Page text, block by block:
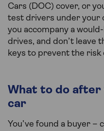
Cars (DOC) cover, or
test drivers under your
you accompany a
drives, and don’t leave
keys to prevent the risk
What to do after
car
You’ve found a buyer –